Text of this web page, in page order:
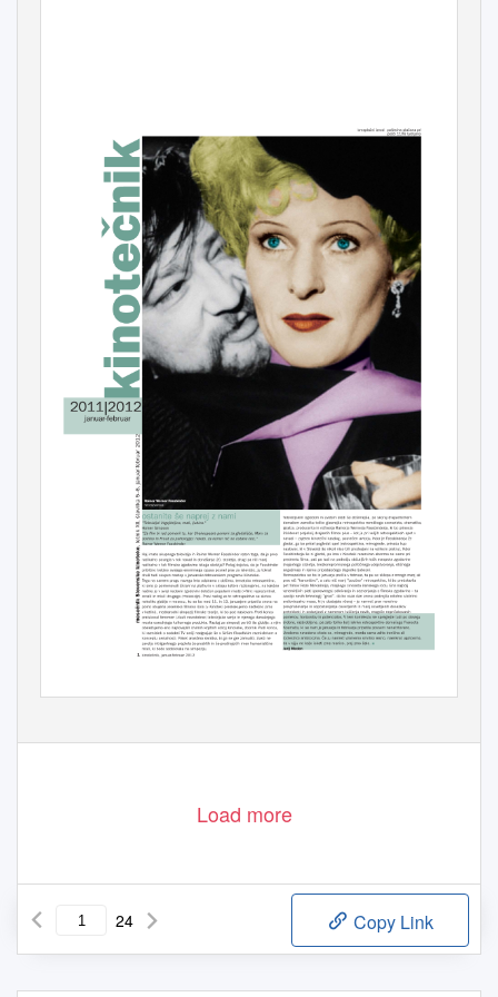
Load more
24 Copy Link